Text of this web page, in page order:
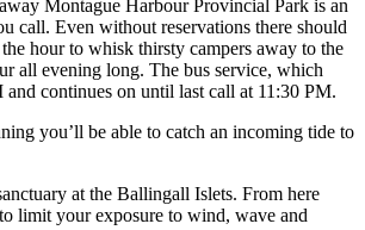
Montague Harbour Provincial Park is an
call. Even without reservations there should
hour to whisk thirsty campers away to the
all evening long. The bus service, which
continues on until last call at 11:30 PM.
you’ll be able to catch an incoming tide to
at the Ballingall Islets. From here
limit your exposure to wind, wave and